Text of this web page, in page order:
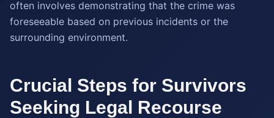
often involves demonstrating that the crime was
foreseeable based on previous incidents or the
surrounding environment.
Crucial Steps for Survivors
Seeking Legal Recourse